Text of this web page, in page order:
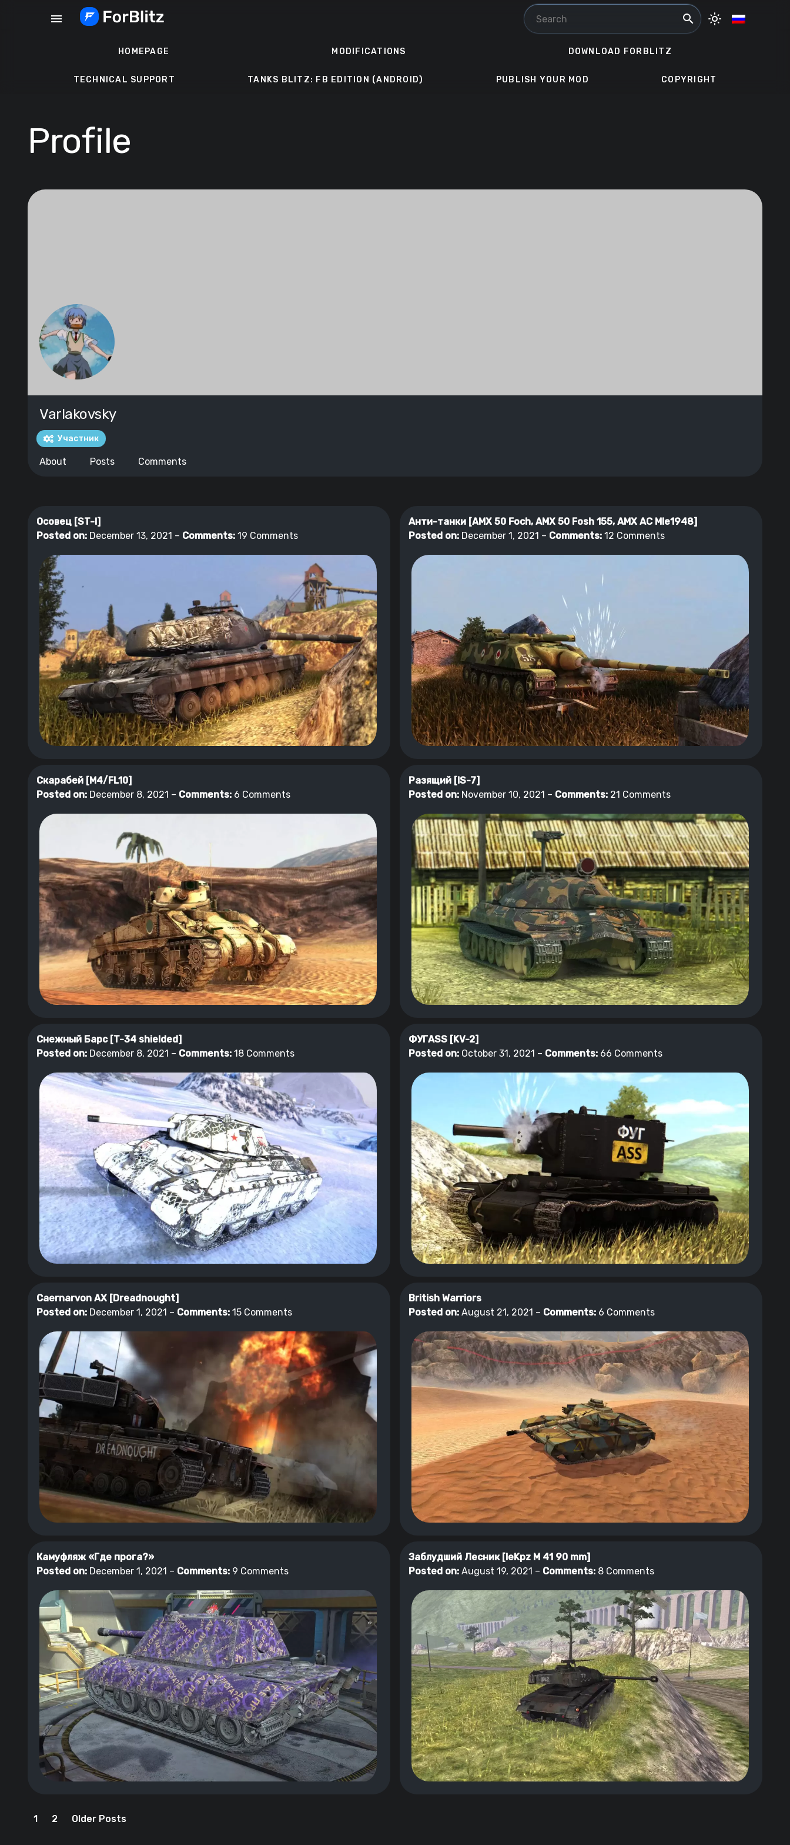
menu search light_mode
HOMEPAGE MODIFICATIONS DOWNLOAD FORBLITZ
TECHNICAL SUPPORT TANKS BLITZ: FB EDITION (ANDROID) PUBLISH YOUR MOD COPYRIGHT
Profile
Varlakovsky
Участник
About Posts Comments
Осовец [ST-I]
Posted on: December 13, 2021 – Comments: 19 Comments
Скарабей [M4/FL10]
Posted on: December 8, 2021 – Comments: 6 Comments
Снежный Барс [T-34 shielded]
Posted on: December 8, 2021 – Comments: 18 Comments
Caernarvon AX [Dreadnought]
Posted on: December 1, 2021 – Comments: 15 Comments
Камуфляж «Где прога?»
Posted on: December 1, 2021 – Comments: 9 Comments
Анти-танки [AMX 50 Foch, AMX 50 Fosh 155, AMX AC Mle1948]
Posted on: December 1, 2021 – Comments: 12 Comments
Разящий [IS-7]
Posted on: November 10, 2021 – Comments: 21 Comments
ФУГASS [KV-2]
Posted on: October 31, 2021 – Comments: 66 Comments
British Warriors
Posted on: August 21, 2021 – Comments: 6 Comments
Заблудший Лесник [leKpz M 41 90 mm]
Posted on: August 19, 2021 – Comments: 8 Comments
1 2 Older Posts